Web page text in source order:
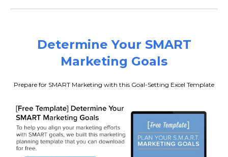
Determine Your SMART
Marketing Goals
Prepare for SMART Marketing with this Goal-Setting Excel Template